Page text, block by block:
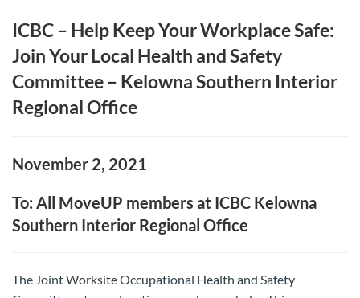
ICBC – Help Keep Your Workplace Safe:
Join Your Local Health and Safety
Committee – Kelowna Southern Interior
Regional Office
November 2, 2021
To: All MoveUP members at ICBC Kelowna
Southern Interior Regional Office
The Joint Worksite Occupational Health and Safety